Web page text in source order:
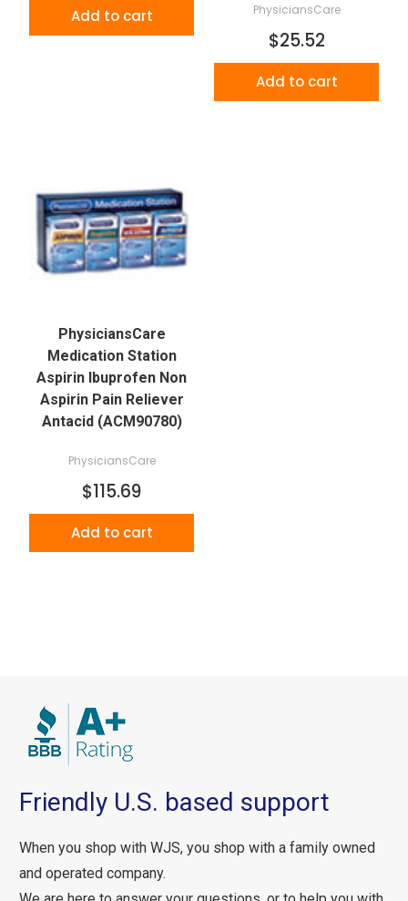
Add to cart PhysiciansCare
$25.52
Add to cart
PhysiciansCare
Medication Station
Aspirin Ibuprofen Non
Aspirin Pain Reliever
Antacid (ACM90780)
PhysiciansCare
$115.69
Add to cart
Friendly U.S. based support
When you shop with WJS, you shop with a family owned
and operated company.